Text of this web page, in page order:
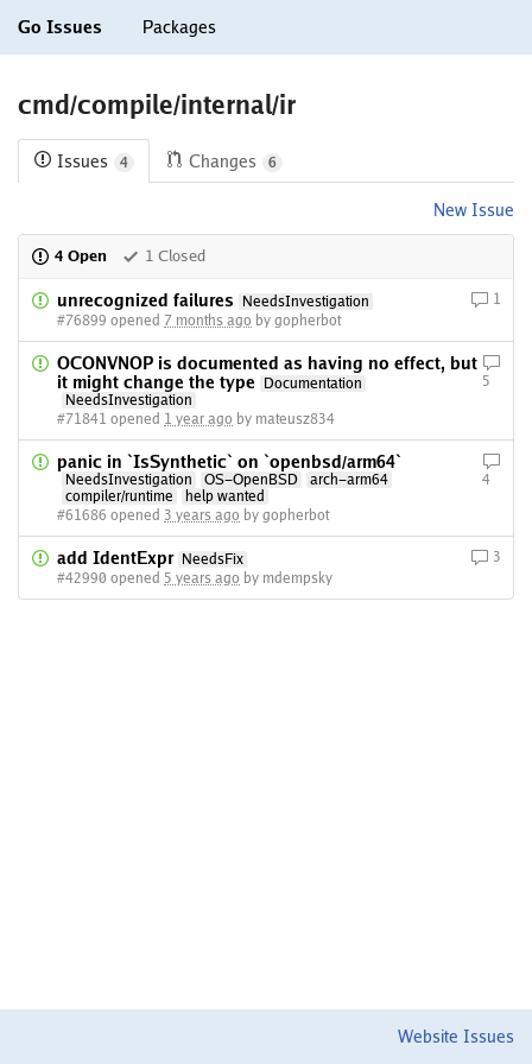
Go Issues Packages
cmd/compile/internal/ir
Issues 4 Changes 6
New Issue
4 Open 1 Closed
unrecognized failures
NeedsInvestigation
#76899 opened 7 months ago by gopherbot
1
OCONVNOP is documented as having no effect, but
it might change the type
Documentation
NeedsInvestigation
#71841 opened 1 year ago by mateusz834
5
panic in `IsSynthetic` on `openbsd/arm64`
NeedsInvestigation OS-OpenBSD
arch-arm64
compiler/runtime
help wanted
#61686 opened 3 years ago by gopherbot
4
add IdentExpr
NeedsFix
#42990 opened 5 years ago by mdempsky
3
Website Issues